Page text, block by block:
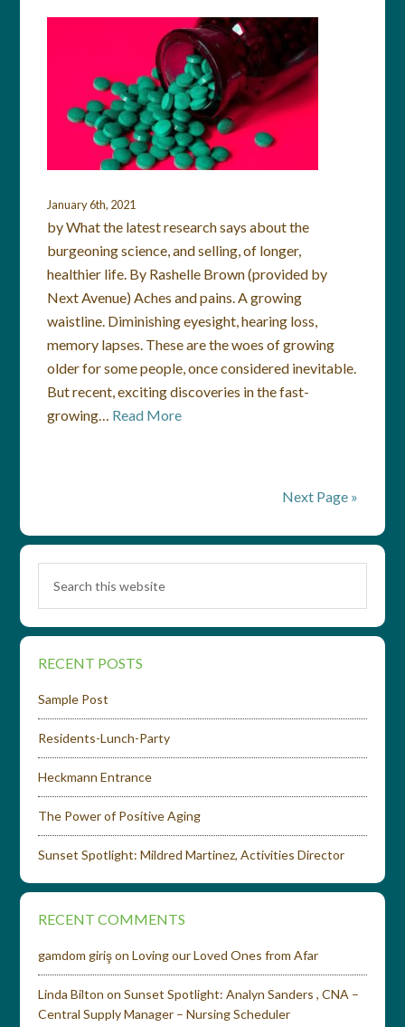
January 6th, 2021
by What the latest research says about the
burgeoning science, and selling, of longer,
healthier life. By Rashelle Brown (provided by
Next Avenue) Aches and pains. A growing
waistline. Diminishing eyesight, hearing loss,
memory lapses. These are the woes of growing
older for some people, once considered inevitable.
But recent, exciting discoveries in the fast-
growing… Read More
Next Page »
RECENT POSTS
Sample Post
Residents-Lunch-Party
Heckmann Entrance
The Power of Positive Aging
Sunset Spotlight: Mildred Martinez, Activities Director
RECENT COMMENTS
gamdom girişonLoving our Loved Ones from Afar
Linda Bilton onSunset Spotlight: Analyn Sanders , CNA –
Central Supply Manager – Nursing Scheduler